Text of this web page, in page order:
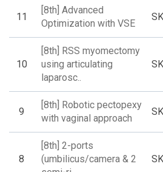
11
[8th] Advanced
Optimization with VSE
10
[8th] RSS myomectomy
using articulating
laparosc..
9
[8th] Robotic pectopexy
with vaginal approach
8
[8th] 2-ports
(umbilicus/camera & 2